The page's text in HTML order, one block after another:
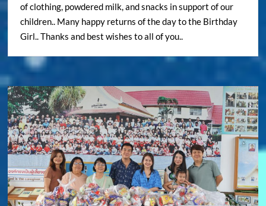
of clothing, powdered milk, and snacks in support of our
children.. Many happy returns of the day to the Birthday
Girl.. Thanks and best wishes to all of you..